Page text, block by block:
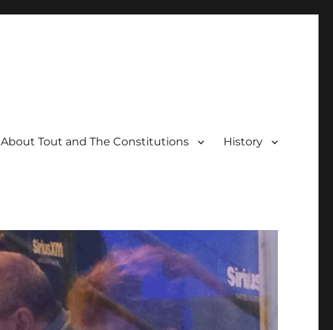
About Tout and The Constitutions History